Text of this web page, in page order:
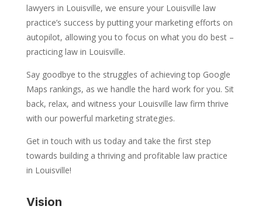
lawyers in Louisville, we ensure your Louisville law
practice’s success by putting your marketing efforts on
autopilot, allowing you to focus on what you do best –
practicing law in Louisville.
Say goodbye to the struggles of achieving top Google
Maps rankings, as we handle the hard work for you. Sit
back, relax, and witness your Louisville law firm thrive
with our powerful marketing strategies.
Get in touch with us today and take the first step
towards building a thriving and profitable law practice
in Louisville!
Vision